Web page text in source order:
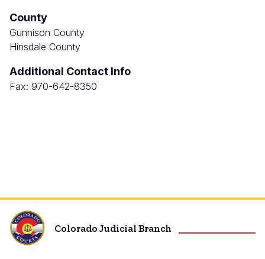
County
Gunnison County
Hinsdale County
Additional Contact Info
Fax: 970-642-8350
Colorado Judicial Branch